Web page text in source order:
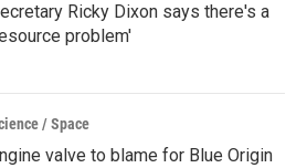
Ricky Dixon says there's a
problem'
/ Space
valve to blame for Blue Origin